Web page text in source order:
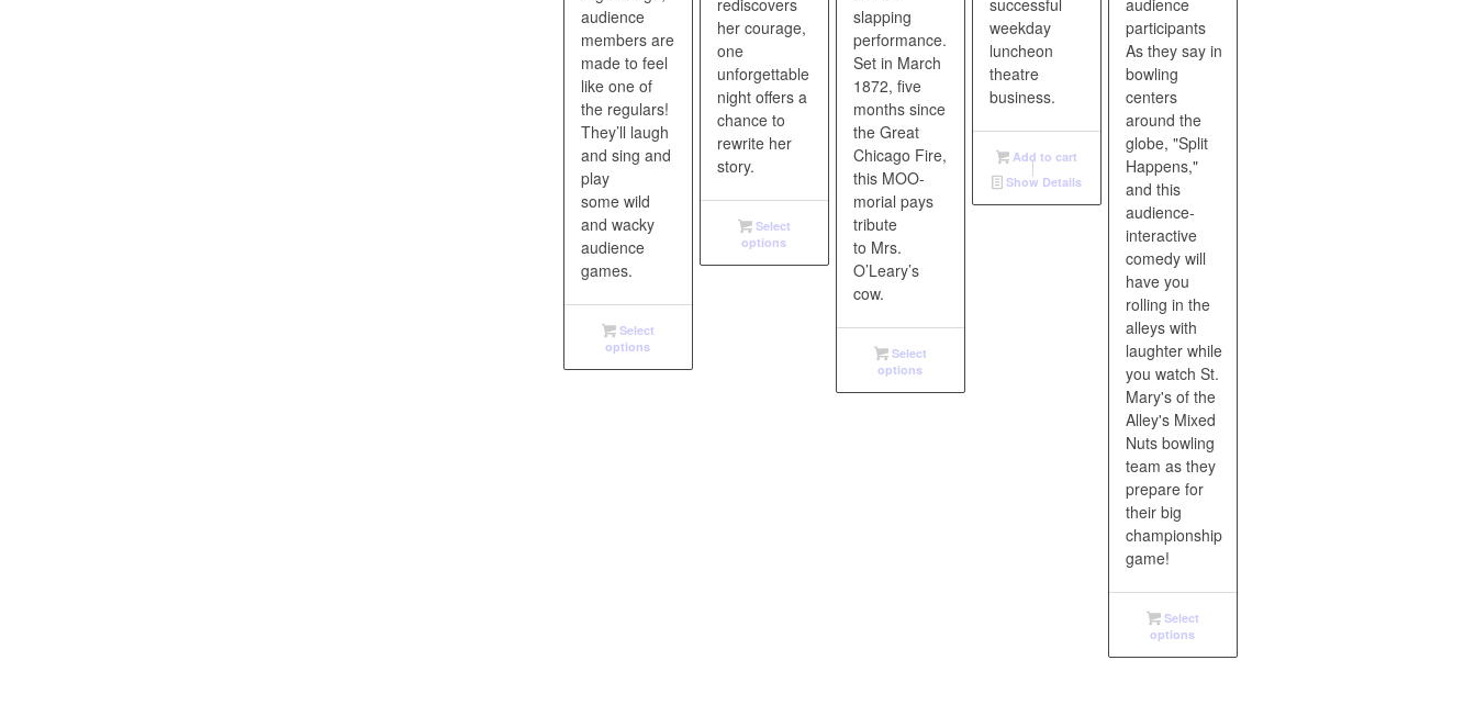
audience
members are
made to feel
like one of
the regulars!
They’ll laugh
and sing and
play
some wild
and wacky
audience
games.
Select
options
her courage,
one
unforgettable
night offers a
chance to
rewrite her
story.
Select
options
slapping
performance.
Set in March
1872, five
months since
the Great
Chicago Fire,
this MOO-
morial pays
tribute
to Mrs.
O’Leary’s
cow.
Select
options
weekday
luncheon
theatre
business.
Add to cart
Show Details
participants
As they say in
bowling
centers
around the
globe, "Split
Happens,"
and this
audience-
interactive
comedy will
have you
rolling in the
alleys with
laughter while
you watch St.
Mary's of the
Alley's Mixed
Nuts bowling
team as they
prepare for
their big
championship
game!
Select
options